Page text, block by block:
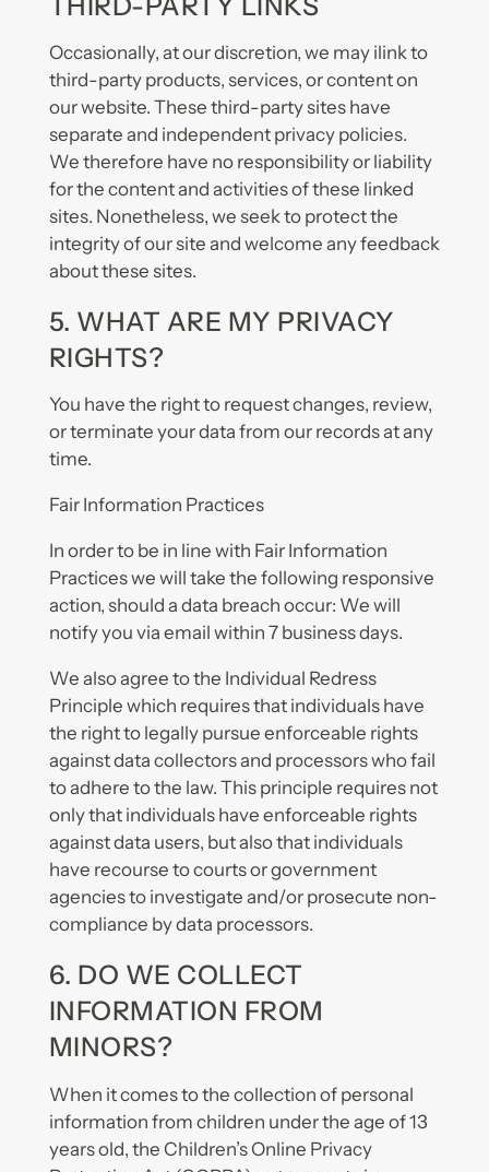
Occasionally, at our discretion, we may ilink to
third-party products, services, or content on
our website. These third-party sites have
separate and independent privacy policies.
We therefore have no responsibility or liability
for the content and activities of these linked
sites. Nonetheless, we seek to protect the
integrity of our site and welcome any feedback
about these sites.
5. WHAT ARE MY PRIVACY
RIGHTS?
You have the right to request changes, review,
or terminate your data from our records at any
time.
Fair Information Practices
In order to be in line with Fair Information
Practices we will take the following responsive
action, should a data breach occur: We will
notify you via email within 7 business days.
We also agree to the Individual Redress
Principle which requires that individuals have
the right to legally pursue enforceable rights
against data collectors and processors who fail
to adhere to the law. This principle requires not
only that individuals have enforceable rights
against data users, but also that individuals
have recourse to courts or government
agencies to investigate and/or prosecute non-
compliance by data processors.
6. DO WE COLLECT
INFORMATION FROM
MINORS?
When it comes to the collection of personal
information from children under the age of 13
years old, the Children’s Online Privacy